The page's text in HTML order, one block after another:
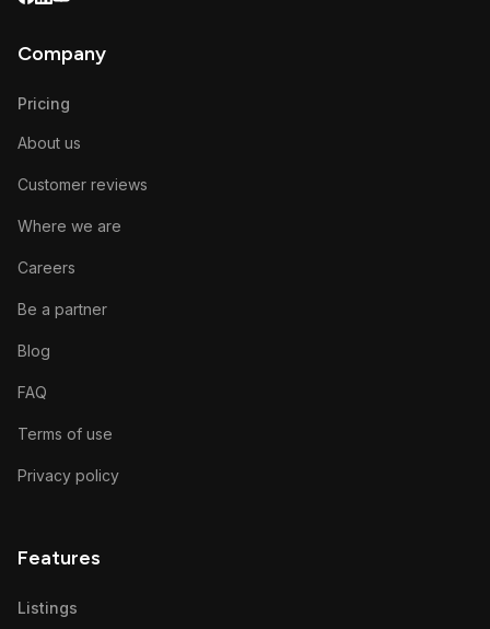
Company
Pricing
About us
Customer reviews
Where we are
Careers
Be a partner
Blog
FAQ
Terms of use
Privacy policy
Features
Listings